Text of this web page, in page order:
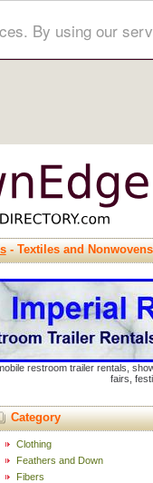
By using our
- Textiles and Nonwovens
restroom trailer rentals,
fairs,
Category
Clothing
Feathers and Down
Fibers